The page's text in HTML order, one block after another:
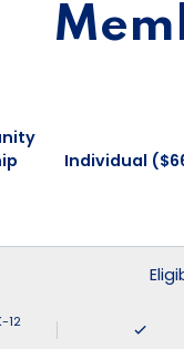
Individual
12